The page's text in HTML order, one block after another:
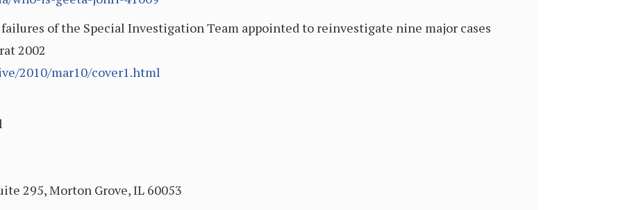
of the Special Investigation Team appointed to reinvestigate nine major cases
2002
2010/mar10/cover1.html
295, Morton Grove, IL 60053